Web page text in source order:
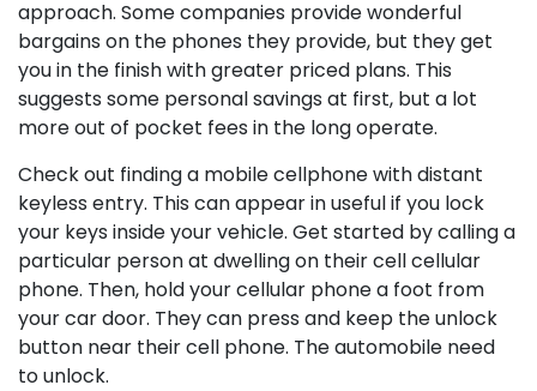
approach. Some companies provide wonderful
bargains on the phones they provide, but they get
you in the finish with greater priced plans. This
suggests some personal savings at first, but a lot
more out of pocket fees in the long operate.
Check out finding a mobile cellphone with distant
keyless entry. This can appear in useful if you lock
your keys inside your vehicle. Get started by calling a
particular person at dwelling on their cell cellular
phone. Then, hold your cellular phone a foot from
your car door. They can press and keep the unlock
button near their cell phone. The automobile need
to unlock.